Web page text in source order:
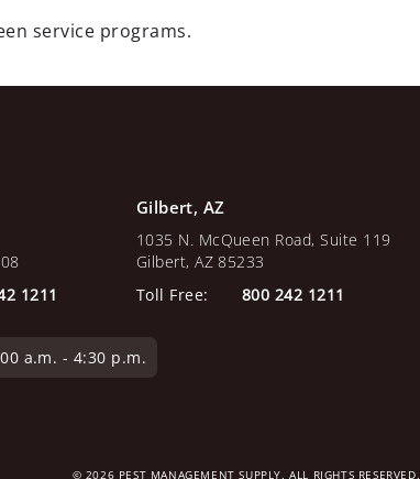
service programs.
1211
Gilbert, AZ
1035 N. McQueen Road, Suite 119
Gilbert, AZ 85233
Toll Free:
800 242 1211
a.m. - 4:30 p.m.
© 2026 PEST MANAGEMENT SUPPLY. ALL RIGHTS RESERVED.